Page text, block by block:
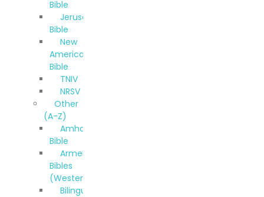
Bible
Jerusalem
Bible
New
American
Bible
TNIV
NRSV
Other
(A-Z)
Amharic
Bible
Armenian
Bibles
(Western)
Bilingual